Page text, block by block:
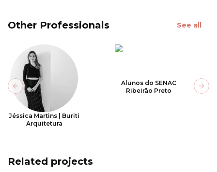
Other Professionals See all
Jéssica Martins | Buriti
Arquitetura
Alunos do SENAC
Ribeirão Preto
Previous slide
Related projects